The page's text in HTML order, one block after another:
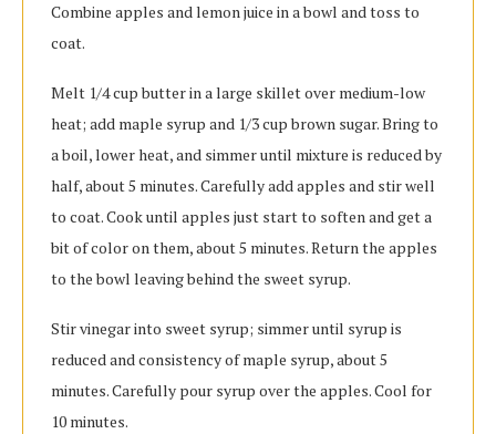
Combine apples and lemon juice in a bowl and toss to
coat.
Melt 1/4 cup butter in a large skillet over medium-low
heat; add maple syrup and 1/3 cup brown sugar. Bring to
a boil, lower heat, and simmer until mixture is reduced by
half, about 5 minutes. Carefully add apples and stir well
to coat. Cook until apples just start to soften and get a
bit of color on them, about 5 minutes. Return the apples
to the bowl leaving behind the sweet syrup.
Stir vinegar into sweet syrup; simmer until syrup is
reduced and consistency of maple syrup, about 5
minutes. Carefully pour syrup over the apples. Cool for
10 minutes.